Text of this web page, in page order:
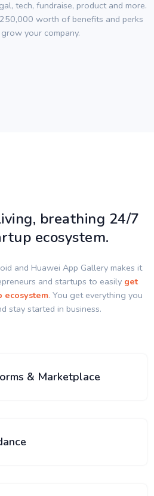
tech, fundraise, product and more.
worth of benefits and perks
your company.
breathing 24/7
ecosystem.
and Huawei App Gallery makes it
and startups to easily get
ecosystem. You get everything you
stay started in business.
& Marketplace